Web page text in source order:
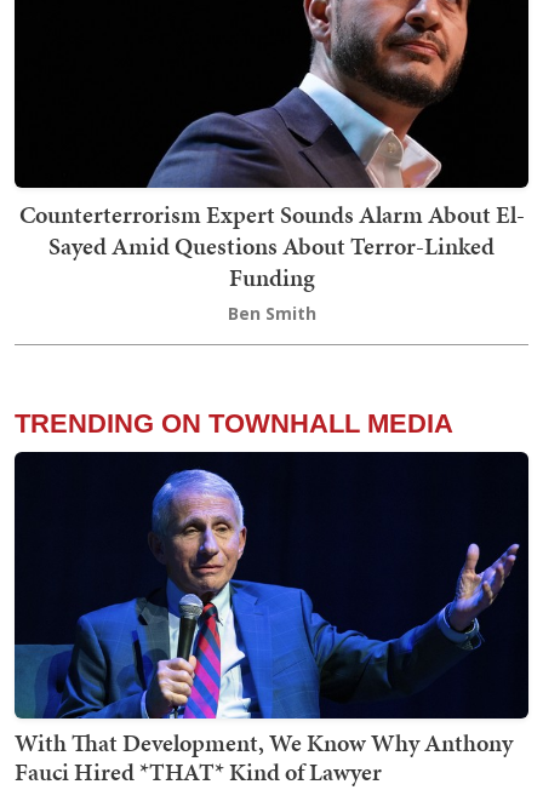
Counterterrorism Expert Sounds Alarm About El-
Sayed Amid Questions About Terror-Linked
Funding
Ben Smith
TRENDING ON TOWNHALL MEDIA
With That Development, We Know Why Anthony
Fauci Hired *THAT* Kind of Lawyer